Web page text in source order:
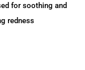
for soothing and
redness